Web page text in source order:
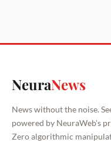
NeuraNews
News without the noise.
powered by NeuraWeb's
Zero algorithmic